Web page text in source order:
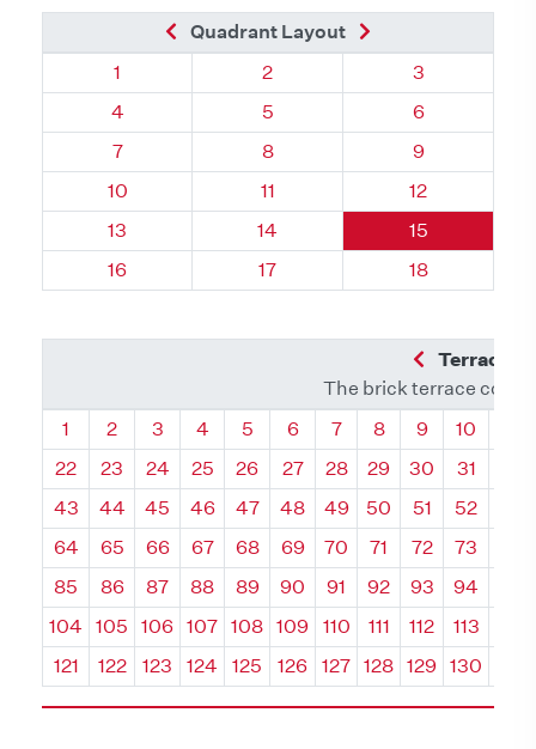
Previous Brick
Quadrant Layout
Quadrant 39, Brick
1 Quadrant 39, Brick
2 Quadrant 39,
3
Quadrant 39, Brick
4 Quadrant 39, Brick
5 Quadrant 39,
6
Quadrant 39, Brick
7 Quadrant 39, Brick
8 Quadrant 39,
9
Quadrant 39, Brick
10 Quadrant 39, Brick
11 Quadrant 39,
12
Quadrant 39, Brick
13 Quadrant 39, Brick
14 Quadrant 39,
15
Quadrant 39, Brick
16 Quadrant 39, Brick
17 Quadrant 39,
18
Previous
Terrace
The brick terrace
Quadrant
1 Quadrant
2 Quadrant
3 Quadrant
4 Quadrant
5 Quadrant
6 Quadrant
7 Quadrant
8 Quadrant
9 10
22
23 24 25 26 27 28 29 30 31
43
44 45 46 47 48 49 50 51 52
64
65 66 67 68 69 70 71 72 73
85
86 87 88 89 90 91 92 93 94
104
105 106 107 108 109 110 111 112 113
121
122 123 124 125 126 127 128 129 130